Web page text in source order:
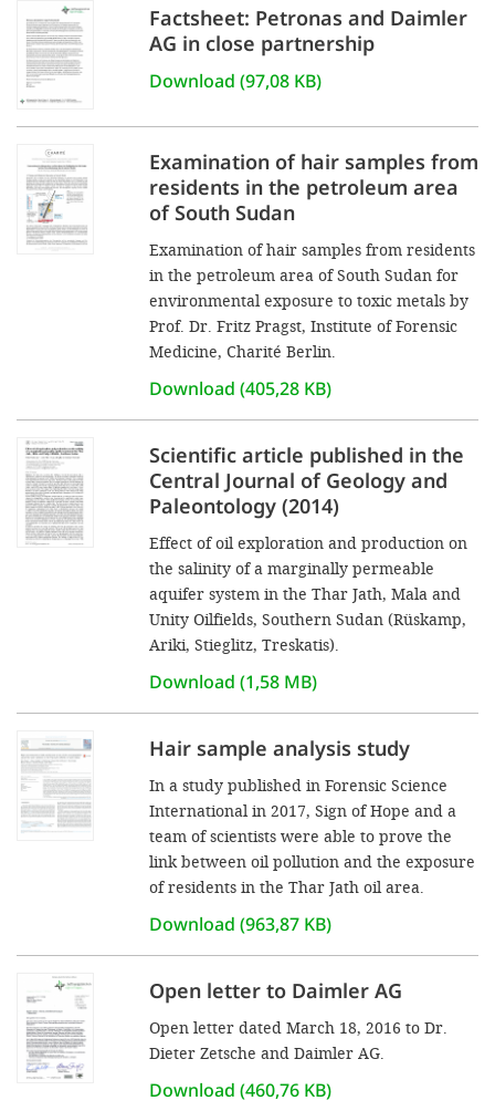
Factsheet: Petronas and Daimler
AG in close partnership
Download (97,08 KB)
Examination of hair samples from
residents in the petroleum area
of South Sudan
Examination of hair samples from residents
in the petroleum area of South Sudan for
environmental exposure to toxic metals by
Prof. Dr. Fritz Pragst, Institute of Forensic
Medicine, Charité Berlin.
Download (405,28 KB)
Scientific article published in the
Central Journal of Geology and
Paleontology (2014)
Effect of oil exploration and production on
the salinity of a marginally permeable
aquifer system in the Thar Jath, Mala and
Unity Oilfields, Southern Sudan (Rüskamp,
Ariki, Stieglitz, Treskatis).
Download (1,58 MB)
Hair sample analysis study
In a study published in Forensic Science
International in 2017, Sign of Hope and a
team of scientists were able to prove the
link between oil pollution and the exposure
of residents in the Thar Jath oil area.
Download (963,87 KB)
Open letter to Daimler AG
Open letter dated March 18, 2016 to Dr.
Dieter Zetsche and Daimler AG.
Download (460,76 KB)